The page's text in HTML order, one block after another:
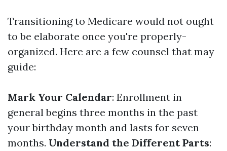
Transitioning to Medicare would not ought
to be elaborate once you're properly-
organized. Here are a few counsel that may
guide:
Mark Your Calendar: Enrollment in
general begins three months in the past
your birthday month and lasts for seven
months. Understand the Different Parts: